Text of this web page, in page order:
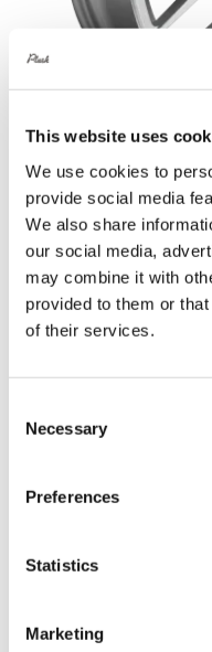
This website uses
We use cookies to
provide social media
We also share
our social media,
may combine it with
provided to them or
of their services.
Selection
Necessary
Preferences
Statistics
Marketing
Rotiform RSE
Silver
£1,536.00 Original
price
was:
£1,152.00
price
Add to basket
Sale!